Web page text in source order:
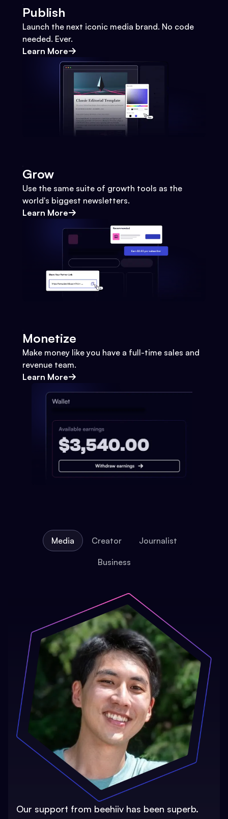
Publish
Launch the next iconic media brand. No code
needed. Ever.
Learn More
Grow
Use the same suite of growth tools as the
world's biggest newsletters.
Learn More
Monetize
Make money like you have a full-time sales and
revenue team.
Learn More
Media Creator Journalist
Business
Our support from beehiiv has been superb.